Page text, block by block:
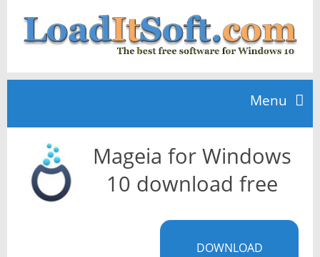
Menu
Home
TOP 10
Mageia for Windows
10 download free
DOWNLOAD